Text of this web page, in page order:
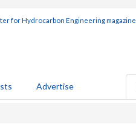
for Hydrocarbon Engineering magazine
Advertise